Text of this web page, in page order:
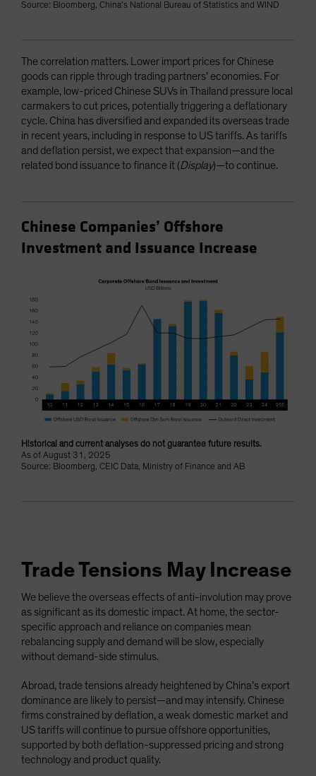
Source: Bloomberg, China’s National Bureau of Statistics and WIND
The correlation matters. Lower import prices for Chinese
goods can ripple through trading partners’ economies. For
example, low-priced Chinese SUVs in Thailand pressure local
carmakers to cut prices, potentially triggering a deflationary
cycle. China has diversified and expanded its overseas trade
in recent years, including in response to US tariffs. As tariffs
and deflation persist, we expect that expansion—and the
related bond issuance to finance it (Display)—to continue.
Chinese Companies’ Offshore
Investment and Issuance Increase
Historical and current analyses do not guarantee future results.
As of August 31, 2025
Source: Bloomberg, CEIC Data, Ministry of Finance and AB
Trade Tensions May Increase
We believe the overseas effects of anti-involution may prove
as significant as its domestic impact. At home, the sector-
specific approach and reliance on companies mean
rebalancing supply and demand will be slow, especially
without demand-side stimulus.
Abroad, trade tensions already heightened by China’s export
dominance are likely to persist—and may intensify. Chinese
firms constrained by deflation, a weak domestic market and
US tariffs will continue to pursue offshore opportunities,
supported by both deflation-suppressed pricing and strong
technology and product quality.